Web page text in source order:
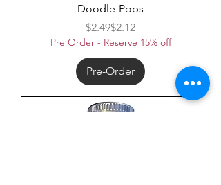
Doodle-Pops
Regular Price
$2.49Sale Price
$2.12
Pre Order - Reserve 15% off
Pre-Order